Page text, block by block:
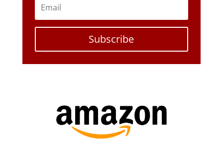
Subscribe